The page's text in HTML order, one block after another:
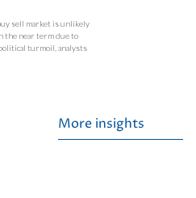
sell market is unlikely
the near term due to
turmoil, analysts
More insights